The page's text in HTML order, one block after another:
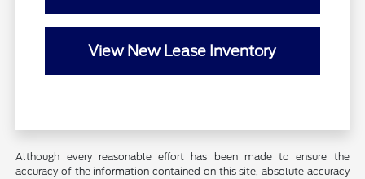
View New Lease Inventory
Although every reasonable effort has been made to ensure the
accuracy of the information contained on this site, absolute accuracy